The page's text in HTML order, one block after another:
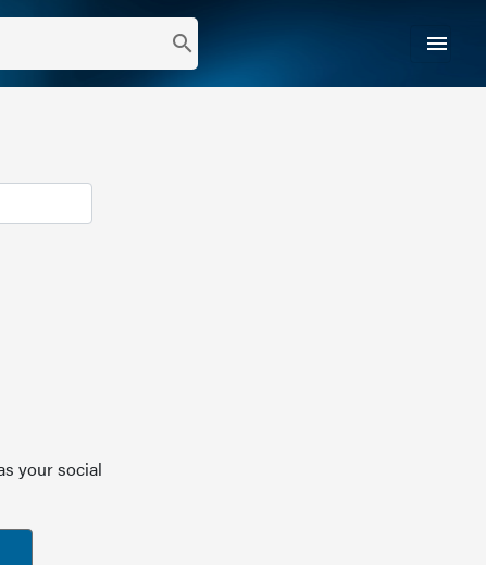
search menu
your social